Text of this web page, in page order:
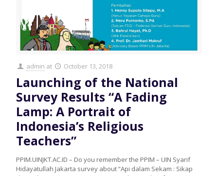
admin at October 13, 2018
Launching of the National
Survey Results “A Fading
Lamp: A Portrait of
Indonesia’s Religious
Teachers”
PPIM.UINJKT.AC.ID – Do you remember the PPIM – UIN Syarif
Hidayatullah Jakarta survey about “Api dalam Sekam : Sikap